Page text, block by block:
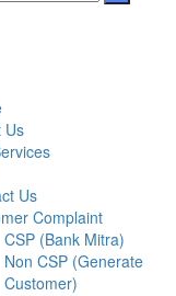
Us
Us
Complaint
CSP (Bank Mitra)
Non CSP (Generate
Customer)